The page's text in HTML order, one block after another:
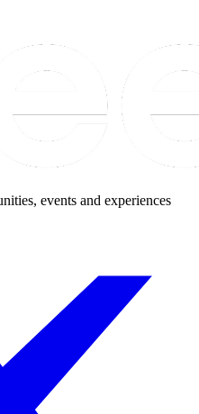
events and experiences